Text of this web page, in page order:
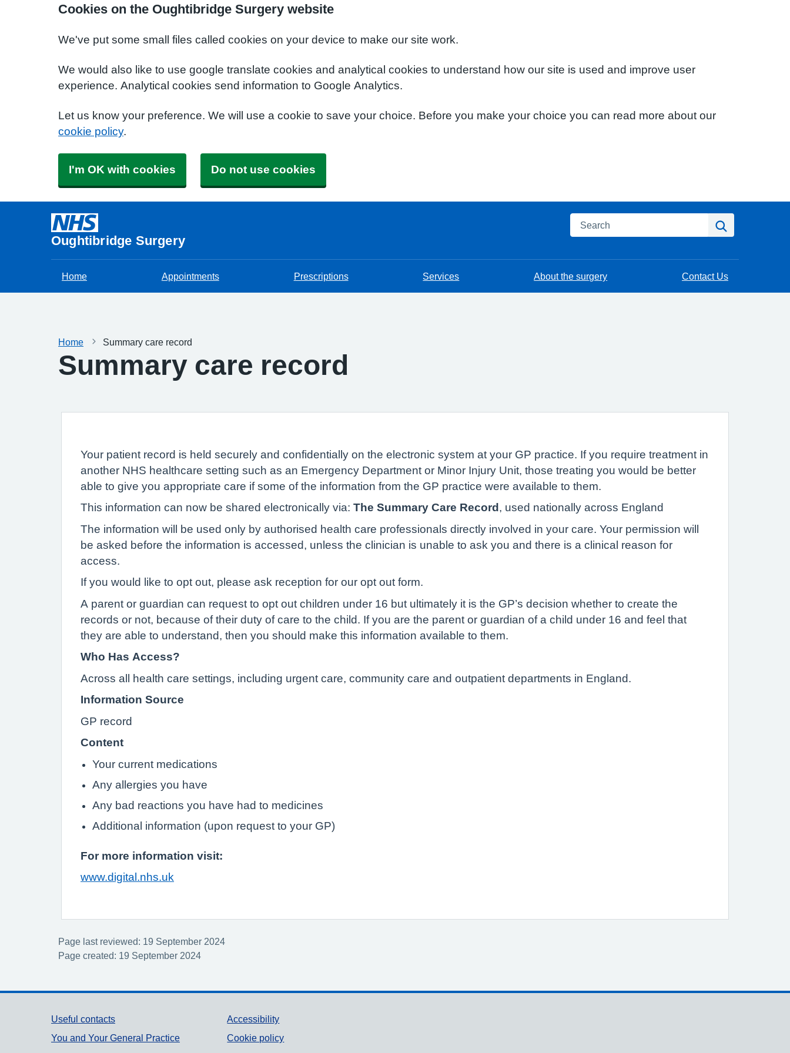
Cookies on the Oughtibridge Surgery website
We've put some small files called cookies on your device to make our site work.
We would also like to use google translate cookies and analytical cookies to understand how our site is used and improve user
experience. Analytical cookies send information to Google Analytics.
Let us know your preference. We will use a cookie to save your choice. Before you make your choice you can read more about our
cookie policy.
I'm OK with cookies Do not use cookies
Oughtibridge Surgery
Search
Home Appointments Prescriptions Services About the surgery Contact Us
Home Summary care record
Summary care record
Your patient record is held securely and confidentially on the electronic system at your GP practice. If you require treatment in
another NHS healthcare setting such as an Emergency Department or Minor Injury Unit, those treating you would be better
able to give you appropriate care if some of the information from the GP practice were available to them.
This information can now be shared electronically via: The Summary Care Record , used nationally across England
The information will be used only by authorised health care professionals directly involved in your care. Your permission will
be asked before the information is accessed, unless the clinician is unable to ask you and there is a clinical reason for
access.
If you would like to opt out, please ask reception for our opt out form.
A parent or guardian can request to opt out children under 16 but ultimately it is the GP’s decision whether to create the
records or not, because of their duty of care to the child. If you are the parent or guardian of a child under 16 and feel that
they are able to understand, then you should make this information available to them.
Who Has Access?
Across all health care settings, including urgent care, community care and outpatient departments in England.
Information Source
GP record
Content
Your current medications
Any allergies you have
Any bad reactions you have had to medicines
Additional information (upon request to your GP)
For more information visit:
www.digital.nhs.uk
Page last reviewed: 19 September 2024
Page created: 19 September 2024
Support links
Useful contacts
You and Your General Practice
Accessibility
Cookie policy